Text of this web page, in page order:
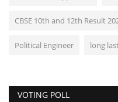
CBSE 10th and 12th Result
Political Engineer long
VOTING POLL